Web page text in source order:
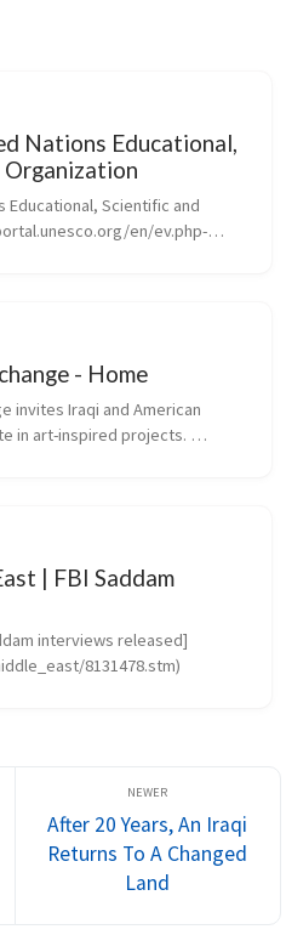
Nations Educational,
Educational, Scientific and
en/ev.php-
- Home
invites Iraqi and American
in art-inspired projects.
| FBI Saddam
interviews released]
8131478.stm)
After 20 Years, An Iraqi
Returns To A Changed
Land